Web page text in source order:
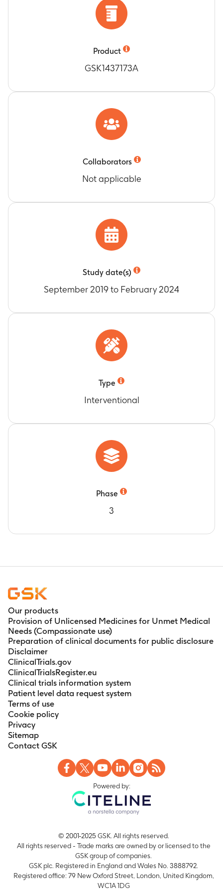
From 30 days post-last vaccination
vaccination administered at Day 1 for
Month 2 for participants who received 2 doses)
From 30 days post-last vaccination
until 1 year post-last vaccination (last
vaccination administered at Day 1 for
Month 2 for participants who received 2 doses)
investigational vaccine, related to study
medication/vaccine
From first vaccination (Day 1) until
study end (duration of approximately 2 years to
Percentage of participants with vaccine
response for anti-glycoprotein E (anti-gE)
antibodies as determined by Enzyme Linked
Immunosorbent Assay (ELISA)
Anti-gE antibody concentrations expressed as
At Day 1, Month 2 and Month 3
Product
GSK1437173A
Collaborators
Not applicable
Study date(s)
September 2019 to February 2024
Type
Interventional
Phase
3
Our products
Provision of Unlicensed Medicines for Unmet Medical
Needs (Compassionate use)
Preparation of clinical documents for public disclosure
Disclaimer
ClinicalTrials.gov
ClinicalTrialsRegister.eu
Clinical trials information system
Patient level data request system
Terms of use
Cookie policy
Privacy
Sitemap
Contact GSK
Powered by:
© 2001-2025 GSK. All rights reserved.
All rights reserved - Trade marks are owned by or licensed to the
GSK group of companies.
GSK plc. Registered in England and Wales No. 3888792.
Registered office: 79 New Oxford Street, London, United Kingdom,
WC1A 1DG